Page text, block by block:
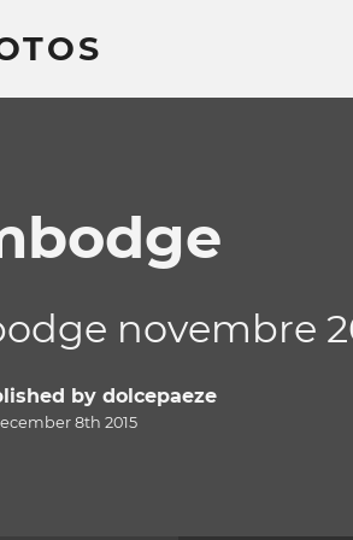
novembre
by dolcepaeze
8th 2015